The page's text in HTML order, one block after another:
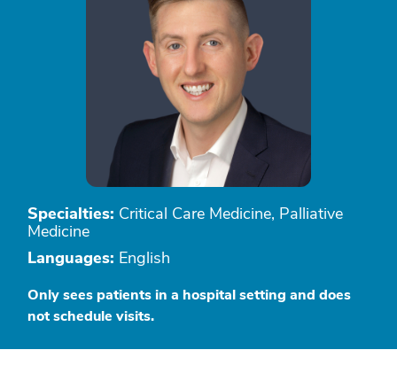
Specialties: Critical Care Medicine, Palliative
Medicine
Languages: English
Only sees patients in a hospital setting and does
not schedule visits.